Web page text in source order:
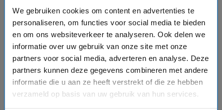
We gebruiken cookies om content en advertenties te
personaliseren, om functies voor social media te bieden
en om ons websiteverkeer te analyseren. Ook delen we
informatie over uw gebruik van onze site met onze
partners voor social media, adverteren en analyse. Deze
partners kunnen deze gegevens combineren met andere
informatie die u aan ze heeft verstrekt of die ze hebben
verzameld op basis van uw gebruik van hun services.
options, and entertainment.
On cooler days, explore the
Galleria Grandiosa , where shopping, dining, and
entertainment come together beneath an impressive LED
dome. When evening arrives, this lively space transforms
with music, performances, and celebrations.
Enjoy a
cocktail at theChampagne Bar, relax at the Infinity Bar, or
visit the English pub before ending another memorable day
in your comfortable stateroom. Tomorrow brings new